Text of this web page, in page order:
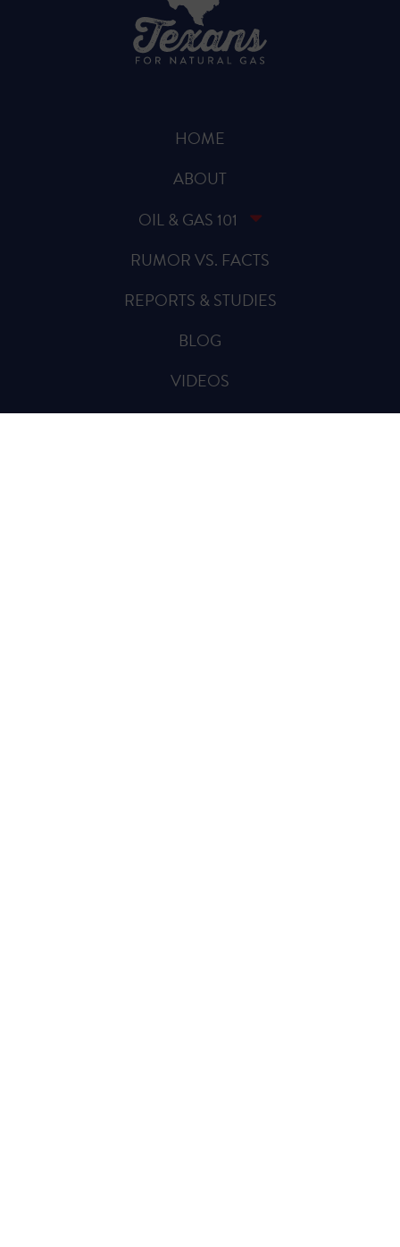
HOME
ABOUT
OIL & GAS 101
RUMOR VS. FACTS
REPORTS & STUDIES
BLOG
VIDEOS
SPREAD THE WORD